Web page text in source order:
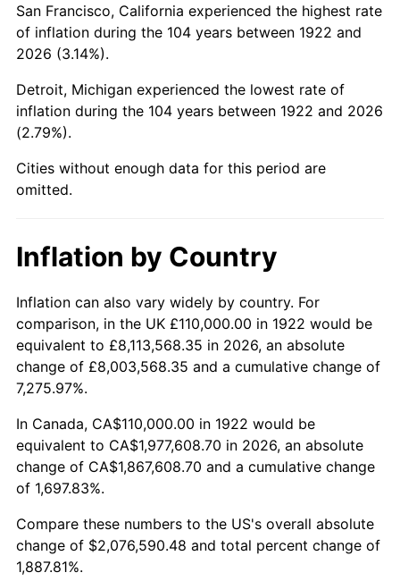
1966 $212,142.86 2.86%
1967 $218,690.48
1968 $227,857.14 4.19%
1969
1970 $254,047.62 5.72%
1972 $273,690.48 3.21%
1973 $290,714.29 6.22%
1974 $322,797.62 11.04%
1975
1976 $372,559.52 5.76%
1977 $396,785.71 6.50%
1979 $475,357.14 11.35%
San Francisco, California experienced the highest rate
of inflation during the 104 years between 1922 and
2026 (3.14%).
Detroit, Michigan experienced the lowest rate of
inflation during the 104 years between 1922 and 2026
(2.79%).
Cities without enough data for this period are
omitted.
Inflation by Country
Inflation can also vary widely by country. For
comparison, in the UK £110,000.00 in 1922 would be
equivalent to £8,113,568.35 in 2026, an absolute
change of £8,003,568.35 and a cumulative change of
7,275.97%.
In Canada, CA$110,000.00 in 1922 would be
equivalent to CA$1,977,608.70 in 2026, an absolute
change of CA$1,867,608.70 and a cumulative change
of 1,697.83%.
Compare these numbers to the US's overall absolute
change of $2,076,590.48 and total percent change of
1,887.81%.